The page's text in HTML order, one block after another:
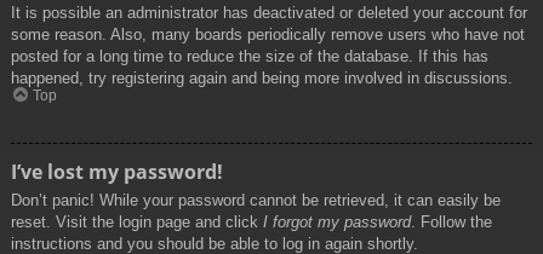
It is possible an administrator has deactivated or deleted your account for
some reason. Also, many boards periodically remove users who have not
posted for a long time to reduce the size of the database. If this has
happened, try registering again and being more involved in discussions.
Top
I’ve lost my password!
Don’t panic! While your password cannot be retrieved, it can easily be
reset. Visit the login page and click I forgot my password. Follow the
instructions and you should be able to log in again shortly.